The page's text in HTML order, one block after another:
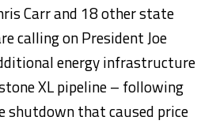
Carr and 18 other state
calling on President Joe
energy infrastructure
XL pipeline – following
shutdown that caused price